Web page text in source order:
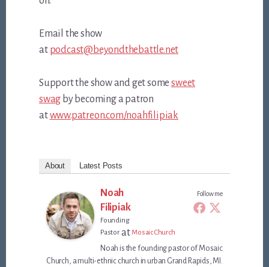
Email the show
at podcast@beyondthebattle.net
Support the show and get somesweet
swag by becoming a patron
atwww.patreon.com/noahfilipiak
About Latest Posts
Follow me
Noah
Filipiak
Founding
PastoratMosaic Church
Noah is the founding pastor of Mosaic
Church, a multi-ethnic church in urban Grand Rapids, MI.